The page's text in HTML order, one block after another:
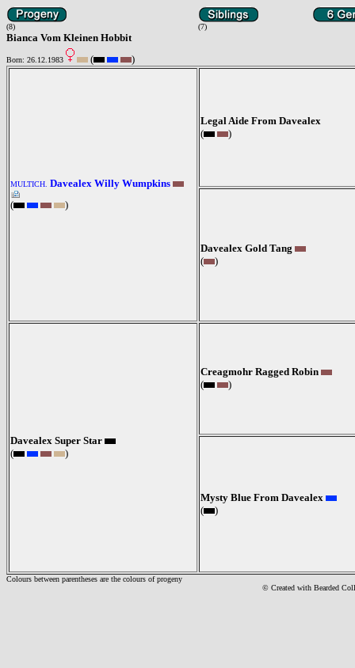
(8) (7)
Bianca Vom Kleinen Hobbit
Born: 26.12.1983 ( )
MULTICH. Davealex Willy Wumpkins
(
)
Legal Aide From Davealex
(
)
Davealex Gold Tang
(
)
Davealex Super Star
(
)
Creagmohr Ragged Robin
(
)
Mysty Blue From Davealex
(
)
Colours between parentheses are the colours of progeny
© Created with Bearded